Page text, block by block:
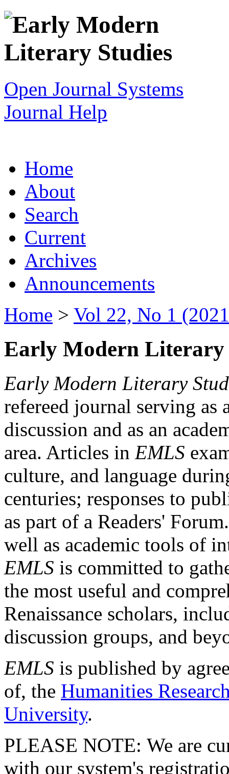
Open Journal Systems
Journal Help
Home
About
Search
Current
Archives
Announcements
Home > Vol 22, No 1
Early Modern Literary
Early Modern Literary
refereed journal serving as
discussion and as an
area. Articles in EMLS
culture, and language
centuries; responses to
as part of a Readers'
well as academic tools of
EMLS is committed to
the most useful and
Renaissance scholars,
discussion groups, and
EMLS is published by
of, the Humanities
University.
PLEASE NOTE: We are
with our system's